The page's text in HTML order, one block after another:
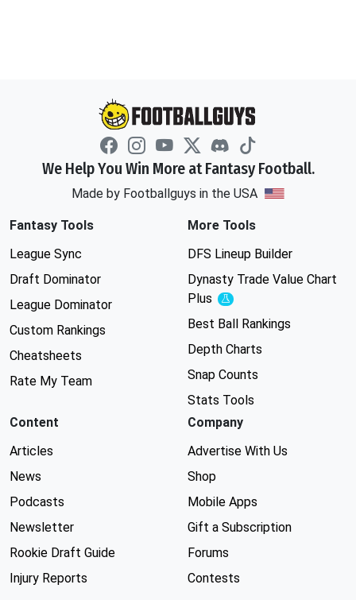
We Help You Win More at Fantasy Football.
Made by Footballguys in the USA
Fantasy Tools
League Sync
Draft Dominator
League Dominator
Custom Rankings
Cheatsheets
Rate My Team
More Tools
DFS Lineup Builder
Dynasty Trade Value Chart
Plus
Experimental
Best Ball Rankings
Depth Charts
Snap Counts
Stats Tools
Content
Articles
News
Podcasts
Newsletter
Rookie Draft Guide
Injury Reports
Company
Advertise With Us
Shop
Mobile Apps
Gift a Subscription
Forums
Contests